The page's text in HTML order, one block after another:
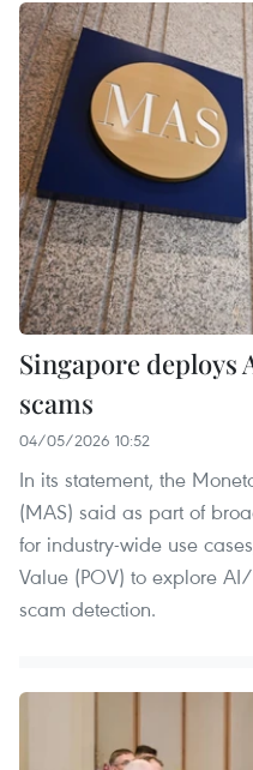
Singapore deploys
scams
04/05/2026 10:52
In its statement, the
(MAS) said as part of
for industry-wide use
Value (POV) to explore
scam detection.